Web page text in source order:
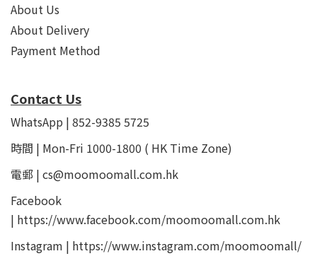
About Us
About Delivery
Payment Method
Contact Us
WhatsApp | 852-9385 5725
時間 | Mon-Fri 1000-1800 ( HK Time Zone)
電郵 | cs@moomoomall.com.hk
Facebook
| https://www.facebook.com/moomoomall.com.hk
Instagram | https://www.instagram.com/moomoomall/